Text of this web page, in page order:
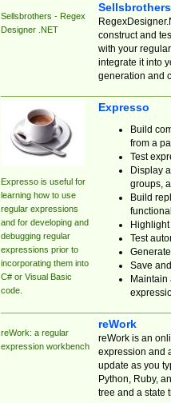
Sellsbrothers - Regex
Designer .NET
construct and
with your
integrate it into
generation and
Expresso is useful for
learning how to use
regular expressions
and for developing and
debugging regular
expressions prior to
incorporating them into
C# or Visual Basic
code.
Expresso
Build
from a
Test
Display
groups,
Build
Test
Save
reWork: a regular
expression workbench
reWork
reWork is an
expression and
update as you
Python, Ruby,
tree and a state